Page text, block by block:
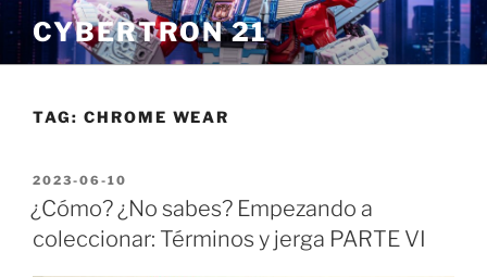
Skip
to
content
CYBERTRON 21
TAG: CHROME WEAR
POSTED
ON
2023-06-10
¿Cómo? ¿No sabes? Empezando a
coleccionar: Términos y jerga PARTE VI